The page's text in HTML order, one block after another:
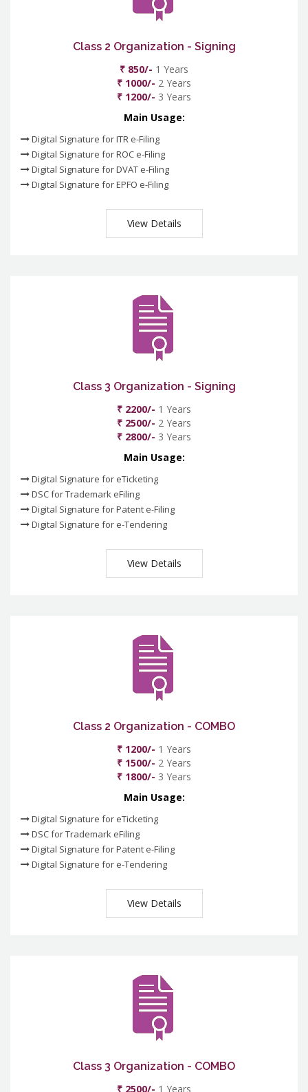
Class 2 Organization - Signing
₹ 850/- 1 Years
₹ 1000/- 2 Years
₹ 1200/- 3 Years
Main Usage:
Digital Signature for ITR e-Filing
Digital Signature for ROC e-Filing
Digital Signature for DVAT e-Filing
Digital Signature for EPFO e-Filing
View Details
Class 3 Organization - Signing
₹ 2200/- 1 Years
₹ 2500/- 2 Years
₹ 2800/- 3 Years
Main Usage:
Digital Signature for eTicketing
DSC for Trademark eFiling
Digital Signature for Patent e-Filing
Digital Signature for e-Tendering
View Details
Class 2 Organization - COMBO
₹ 1200/- 1 Years
₹ 1500/- 2 Years
₹ 1800/- 3 Years
Main Usage:
Digital Signature for eTicketing
DSC for Trademark eFiling
Digital Signature for Patent e-Filing
Digital Signature for e-Tendering
View Details
Class 3 Organization - COMBO
₹ 2500/- 1 Years